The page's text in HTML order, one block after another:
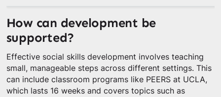
How can development be
supported?
Effective social skills development involves teaching
small, manageable steps across different settings. This
can include classroom programs like PEERS at UCLA,
which lasts 16 weeks and covers topics such as